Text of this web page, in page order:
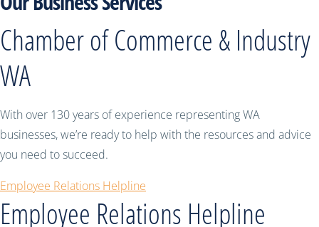
Chamber of Commerce & Industry
WA
With over 130 years of experience representing WA
businesses, we’re ready to help with the resources and advice
you need to succeed.
Employee Relations Helpline
Employee Relations Helpline